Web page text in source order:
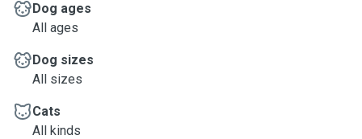
Dog ages
All ages
Dog sizes
All sizes
Cats
All kinds